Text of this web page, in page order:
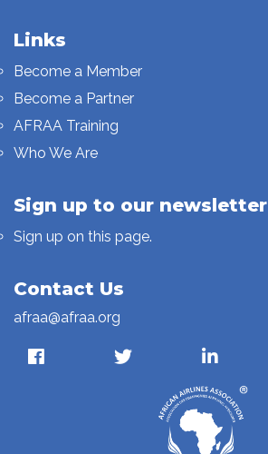
Links
Become a Member
Become a Partner
AFRAA Training
Who We Are
Sign up to our newsletter
Sign up on this page.
Contact Us
afraa@afraa.org